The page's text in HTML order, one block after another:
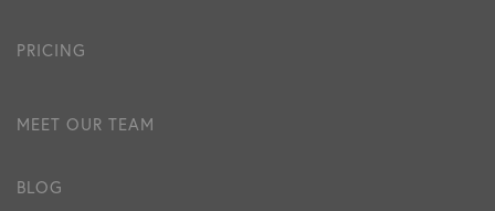
PRICING
MEET OUR TEAM
BLOG